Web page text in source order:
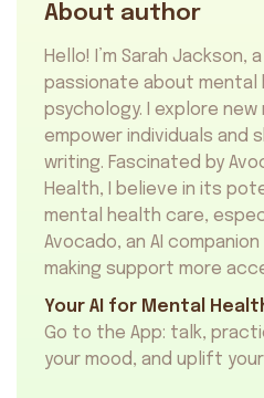
About author
Hello! I’m Sarah Jackson,
passionate about mental
psychology. I explore
empower individuals and
writing. Fascinated by
Health, I believe in its
mental health care,
Avocado, an AI
making support more
Your AI for Mental
Go to the App: talk,
your mood, and uplift